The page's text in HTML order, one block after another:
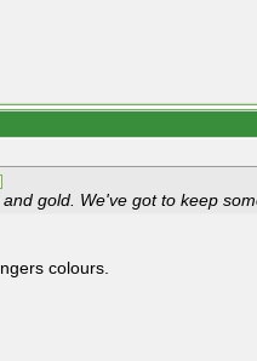
gold. We've got to keep
colours.